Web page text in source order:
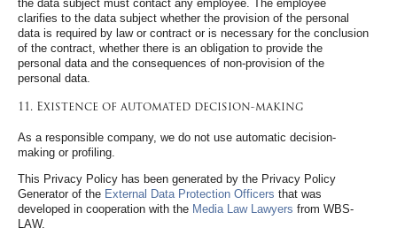
the data subject must contact any employee. The employee
clarifies to the data subject whether the provision of the personal
data is required by law or contract or is necessary for the conclusion
of the contract, whether there is an obligation to provide the
personal data and the consequences of non-provision of the
personal data.
11. Existence of automated decision-making
As a responsible company, we do not use automatic decision-
making or profiling.
This Privacy Policy has been generated by the Privacy Policy
Generator of the External Data Protection Officers that was
developed in cooperation with the Media Law Lawyers from WBS-
LAW.